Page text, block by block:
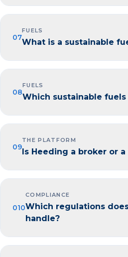
07
FUELS
What is a sustainable
08
FUELS
Which sustainable
09
THE PLATFORM
Is Heeding a broker or a
010
COMPLIANCE
Which regulations
handle?